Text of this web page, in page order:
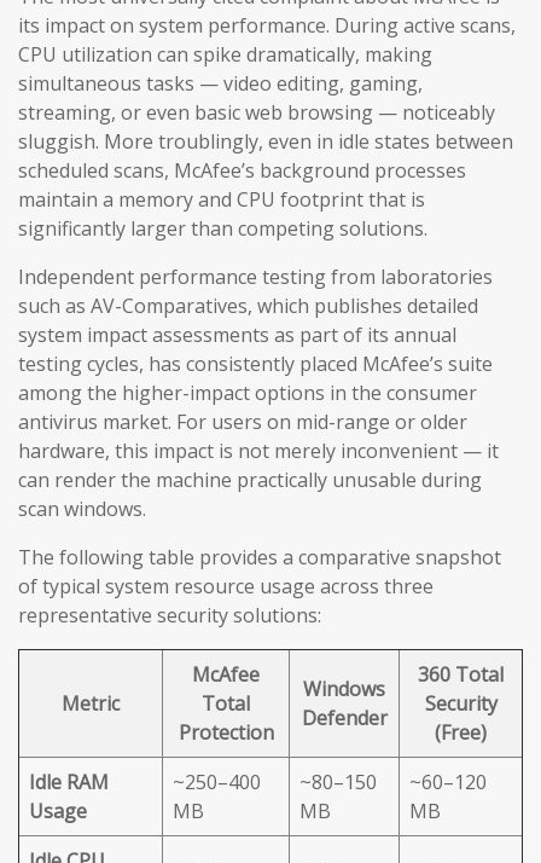
its impact on system performance. During active scans,
CPU utilization can spike dramatically, making
simultaneous tasks — video editing, gaming,
streaming, or even basic web browsing — noticeably
sluggish. More troublingly, even in idle states between
scheduled scans, McAfee’s background processes
maintain a memory and CPU footprint that is
significantly larger than competing solutions.
Independent performance testing from laboratories
such as AV-Comparatives, which publishes detailed
system impact assessments as part of its annual
testing cycles, has consistently placed McAfee’s suite
among the higher-impact options in the consumer
antivirus market. For users on mid-range or older
hardware, this impact is not merely inconvenient — it
can render the machine practically unusable during
scan windows.
The following table provides a comparative snapshot
of typical system resource usage across three
representative security solutions:
Metric
McAfee
Total
Protection
Windows
Defender
360 Total
Security
(Free)
Idle RAM
Usage
~250–400
MB
~80–150
MB
~60–120
MB